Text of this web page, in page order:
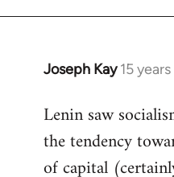
Joseph Kay 15
In
to
Welcome
Lenin saw
the tendency
of capital